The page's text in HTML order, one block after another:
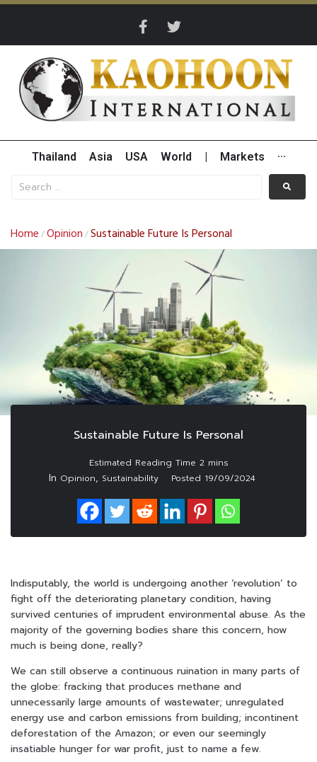
Thailand Asia USA World Markets ···
Home /Opinion /Sustainable Future Is Personal
Sustainable Future Is Personal
In Opinion, Sustainability Posted 19/09/2024
Indisputably, the world is undergoing another ‘revolution’ to
fight off the deteriorating planetary condition, having
survived centuries of imprudent environmental abuse. As the
majority of the governing bodies share this concern, how
much is being done, really?
We can still observe a continuous ruination in many parts of
the globe: fracking that produces methane and
unnecessarily large amounts of wastewater; unregulated
energy use and carbon emissions from building; incontinent
deforestation of the Amazon; or even our seemingly
insatiable hunger for war profit, just to name a few.